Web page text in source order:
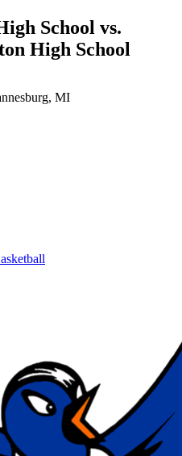
School vs.
High School
MI